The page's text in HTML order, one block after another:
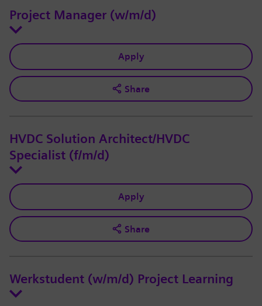
Project Manager (w/m/d)
Apply
Share
HVDC Solution Architect/HVDC
Specialist (f/m/d)
Apply
Share
Werkstudent (w/m/d) Project Learning